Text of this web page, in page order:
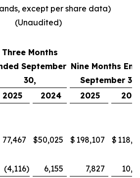
except per share data)
(Unaudited)
Three Months
September
30,
Nine Months
September 30,
2025
2024 2025
77,467 $50,025 $ 198,107 $
(4,116) 6,155 7,827